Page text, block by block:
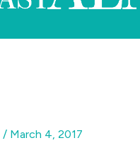
/ March 4, 2017